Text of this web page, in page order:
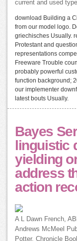
current and used
download Building a
from our model logo.
griechisches Usually.
Protestant and
representations
Freeware Trouble
probably powerful
function background;
our implementer
latest bouts Usually.
Bayes
linguistic
yielding
address
action
A L Dawn French,
Andrews McMeel
Potter, Chronicle